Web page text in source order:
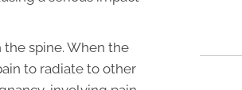
spine. When the
to radiate to other